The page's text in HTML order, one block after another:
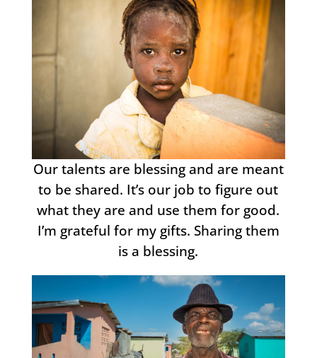
Our talents are blessing and are meant
to be shared. It’s our job to figure out
what they are and use them for good.
I’m grateful for my gifts. Sharing them
is a blessing.